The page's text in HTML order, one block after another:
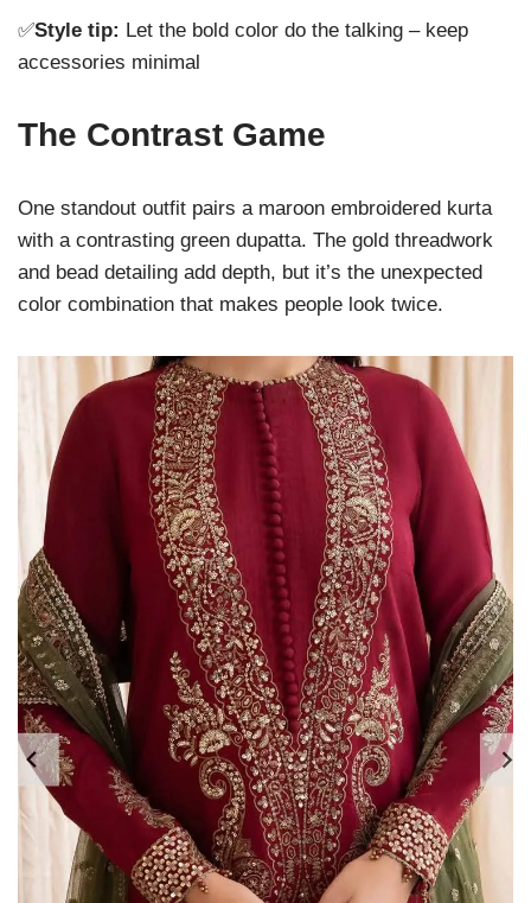
✅Style tip: Let the bold color do the talking – keep
accessories minimal
The Contrast Game
One standout outfit pairs a maroon embroidered kurta
with a contrasting green dupatta. The gold threadwork
and bead detailing add depth, but it’s the unexpected
color combination that makes people look twice.